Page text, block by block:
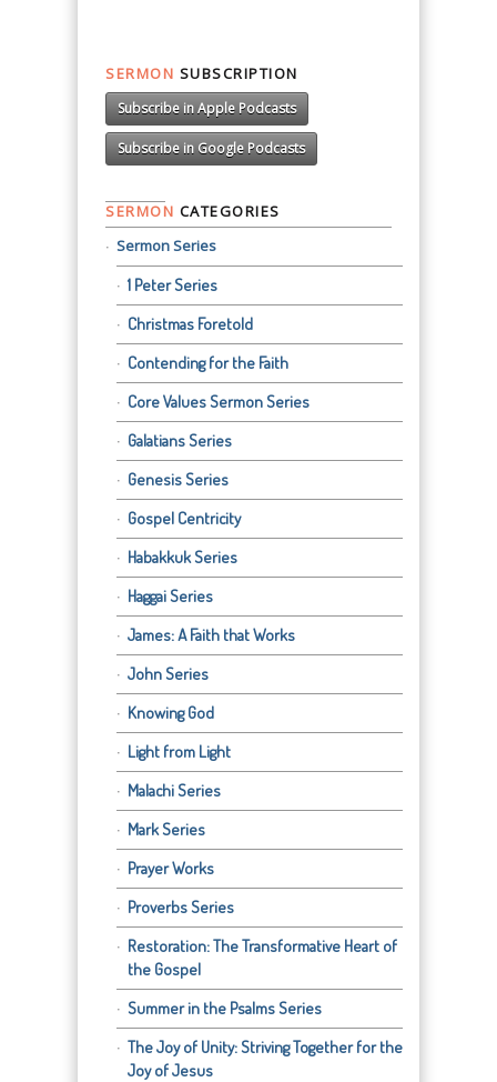
SERMON SUBSCRIPTION
Subscribe in Apple Podcasts
Subscribe in Google Podcasts
SERMON CATEGORIES
Sermon Series
1 Peter Series
Christmas Foretold
Contending for the Faith
Core Values Sermon Series
Galatians Series
Genesis Series
Gospel Centricity
Habakkuk Series
Haggai Series
James: A Faith that Works
John Series
Knowing God
Light from Light
Malachi Series
Mark Series
Prayer Works
Proverbs Series
Restoration: The Transformative Heart of
the Gospel
Summer in the Psalms Series
The Joy of Unity: Striving Together for the
Joy of Jesus